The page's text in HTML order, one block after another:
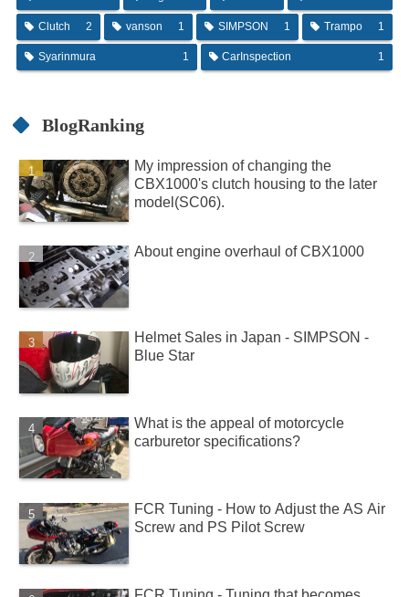
Clutch 2 vanson 1 SIMPSON 1 Trampo 1
Syarinmura 1 CarInspection 1
BlogRanking
My impression of changing the
CBX1000's clutch housing to the later
model(SC06).
About engine overhaul of CBX1000
Helmet Sales in Japan - SIMPSON -
Blue Star
What is the appeal of motorcycle
carburetor specifications?
FCR Tuning - How to Adjust the AS Air
Screw and PS Pilot Screw